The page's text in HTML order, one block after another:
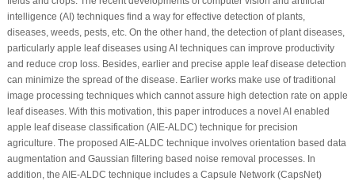
intelligence (AI) techniques find a way for effective detection of plants,
diseases, weeds, pests, etc. On the other hand, the detection of plant diseases,
particularly apple leaf diseases using AI techniques can improve productivity
and reduce crop loss. Besides, earlier and precise apple leaf disease detection
can minimize the spread of the disease. Earlier works make use of traditional
image processing techniques which cannot assure high detection rate on apple
leaf diseases. With this motivation, this paper introduces a novel AI enabled
apple leaf disease classification (AIE-ALDC) technique for precision
agriculture. The proposed AIE-ALDC technique involves orientation based data
augmentation and Gaussian filtering based noise removal processes. In
addition, the AIE-ALDC technique includes a Capsule Network (CapsNet)